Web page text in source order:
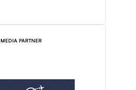
MEDIA PARTNER